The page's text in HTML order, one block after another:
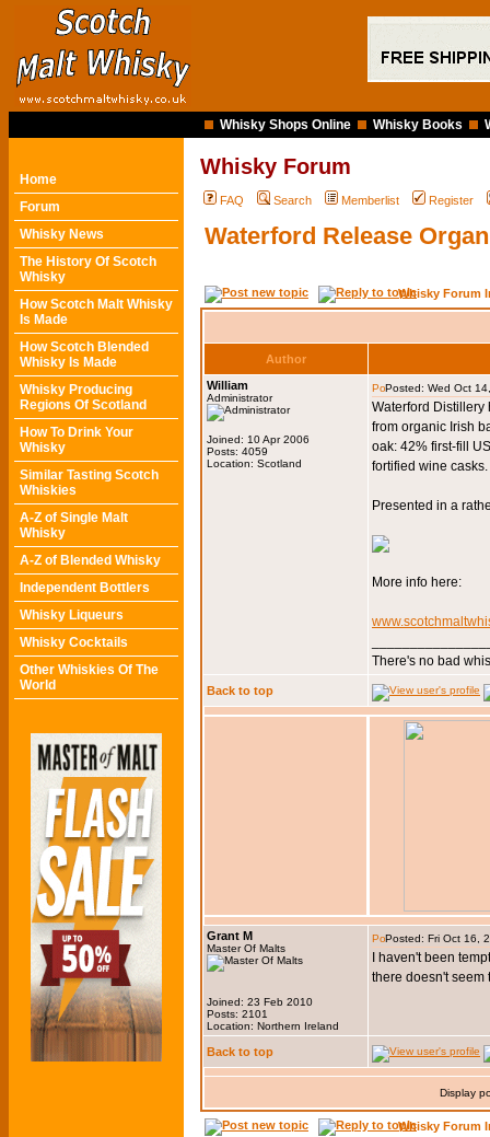
Whisky Shops Online Whisky Books
Home
Forum
Whisky News
The History Of Scotch
Whisky
How Scotch Malt Whisky
Is Made
How Scotch Blended
Whisky Is Made
Whisky Producing
Regions Of Scotland
How To Drink Your
Whisky
Similar Tasting Scotch
Whiskies
A-Z of Single Malt
Whisky
A-Z of Blended Whisky
Independent Bottlers
Whisky Liqueurs
Whisky Cocktails
Other Whiskies Of The
World
Whisky Forum
FAQ Search Memberlist Register
Waterford Release
Whisky Forum
Author
William
Administrator
Joined: 10 Apr 2006
Posts: 4059
Location: Scotland
Posted: Wed Oct
Waterford
from organic Irish
oak: 42% first-fill
fortified wine casks.
Presented in a
More info here:
There's no bad
Back to top
Grant M
Master Of Malts
Joined: 23 Feb 2010
Posts: 2101
Location: Northern Ireland
Posted: Fri Oct 16,
I haven't been
there doesn't seem
Back to top
Display
Whisky Forum